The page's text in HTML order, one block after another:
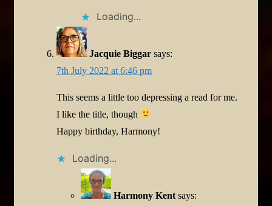
Loading...
Jacquie Biggar says:
7th July 2022 at 6:46 pm
This seems a little too depressing a read for me.
I like the title, though
Happy birthday, Harmony!
Loading...
Harmony Kent says: